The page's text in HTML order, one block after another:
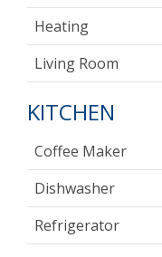
Heating
Living Room
KITCHEN
Coffee Maker
Dishwasher
Refrigerator